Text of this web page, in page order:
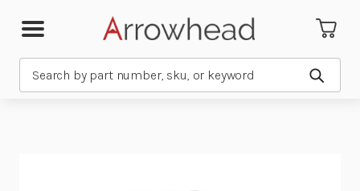
Submit